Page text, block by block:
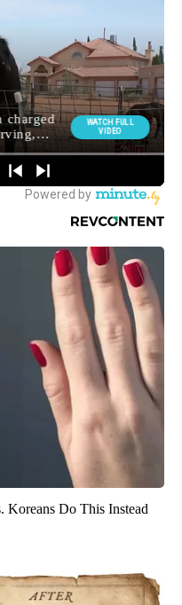
Koreans Do This Instead